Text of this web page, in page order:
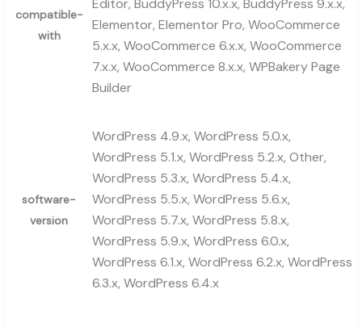
compatible-
with
Elementor, Elementor Pro, WooCommerce
5.x.x, WooCommerce 6.x.x, WooCommerce
7.x.x, WooCommerce 8.x.x, WPBakery Page
Builder
software-
version
WordPress 4.9.x, WordPress 5.0.x,
WordPress 5.1.x, WordPress 5.2.x, Other,
WordPress 5.3.x, WordPress 5.4.x,
WordPress 5.5.x, WordPress 5.6.x,
WordPress 5.7.x, WordPress 5.8.x,
WordPress 5.9.x, WordPress 6.0.x,
WordPress 6.1.x, WordPress 6.2.x, WordPress
6.3.x, WordPress 6.4.x